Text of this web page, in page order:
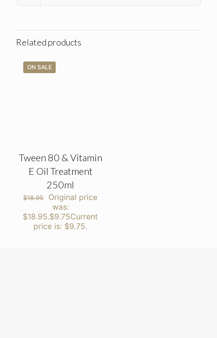
Related products
ON SALE
Tween 80 & Vitamin
E Oil Treatment
250ml
$18.95
Original price
was:
$18.95.$9.75Current
price is: $9.75.